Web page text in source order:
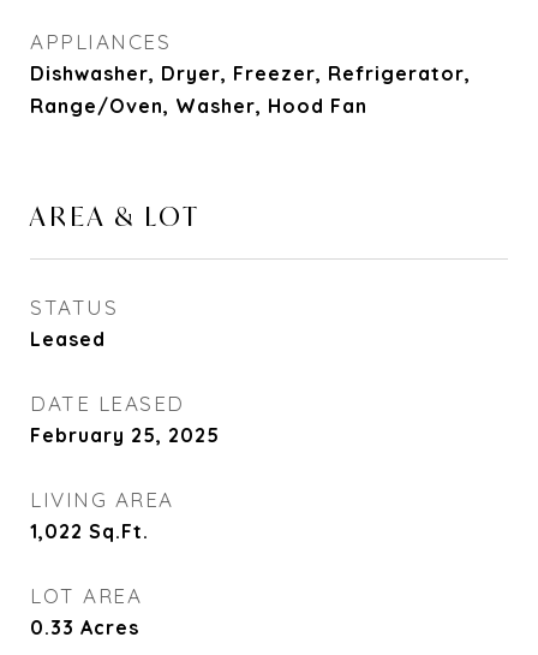
APPLIANCES
Dishwasher, Dryer, Freezer, Refrigerator,
Range/Oven, Washer, Hood Fan
AREA & LOT
STATUS
Leased
DATE LEASED
February 25, 2025
LIVING AREA
1,022 Sq.Ft.
LOT AREA
0.33 Acres